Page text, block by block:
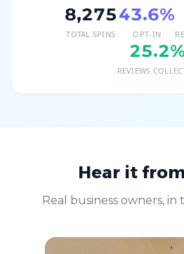
8,275
TOTAL SPINS
43.6%
OPT-IN
25.2%
REVIEWS
Hear it
Real business owners, in